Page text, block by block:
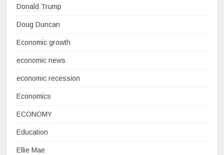
Donald Trump
Doug Duncan
Economic growth
economic news
economic recession
Economics
ECONOMY
Education
Ellie Mae